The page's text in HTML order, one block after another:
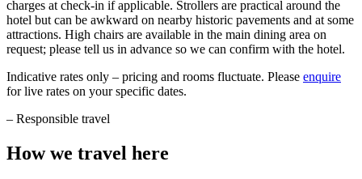
charges at check-in if applicable. Strollers are practical around the
hotel but can be awkward on nearby historic pavements and at some
attractions. High chairs are available in the main dining area on
request; please tell us in advance so we can confirm with the hotel.
Indicative rates only – pricing and rooms fluctuate. Please enquire
for live rates on your specific dates.
– Responsible travel
How we travel here